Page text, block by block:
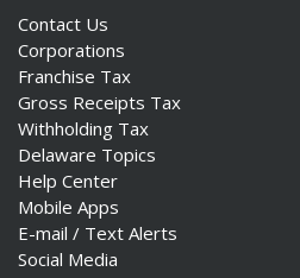
Contact Us
Corporations
Franchise Tax
Gross Receipts Tax
Withholding Tax
Delaware Topics
Help Center
Mobile Apps
E-mail / Text Alerts
Social Media